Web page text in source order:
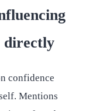
directly
confidence
Mentions